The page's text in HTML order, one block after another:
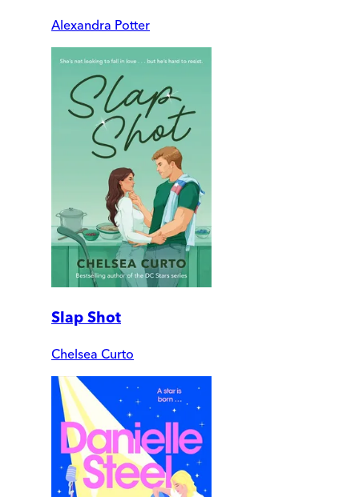
Alexandra Potter
Slap Shot
Chelsea Curto